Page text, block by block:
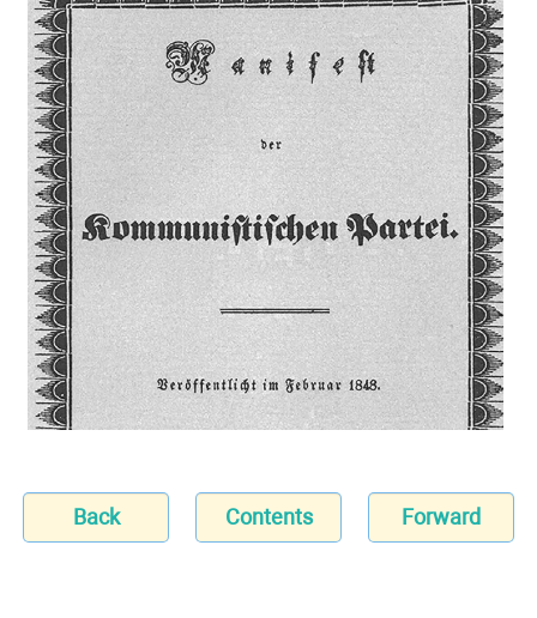
Back Contents Forward